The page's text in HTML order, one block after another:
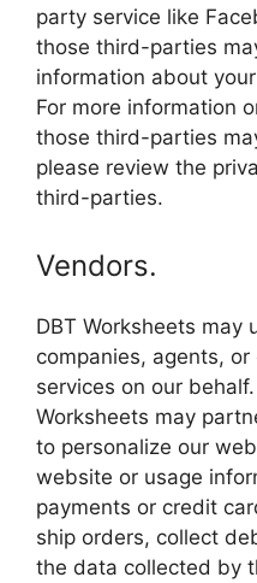
party service like
those third-parties
information about
For more information
those third-parties
please review the
third-parties.
Vendors.
DBT Worksheets may
companies, agents,
services on our
Worksheets may
to personalize our
website or usage
payments or credit
ship orders, collect
the data collected by